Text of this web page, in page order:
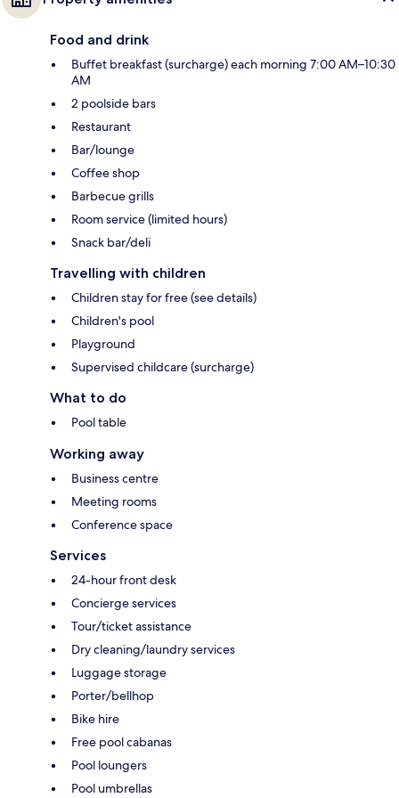
Food and drink
Buffet breakfast (surcharge) each morning 7:00 AM–10:30
AM
2 poolside bars
Restaurant
Bar/lounge
Coffee shop
Barbecue grills
Room service (limited hours)
Snack bar/deli
Travelling with children
Children stay for free (see details)
Children's pool
Playground
Supervised childcare (surcharge)
What to do
Pool table
Working away
Business centre
Meeting rooms
Conference space
Services
24-hour front desk
Concierge services
Tour/ticket assistance
Dry cleaning/laundry services
Luggage storage
Porter/bellhop
Bike hire
Free pool cabanas
Pool loungers
Pool umbrellas